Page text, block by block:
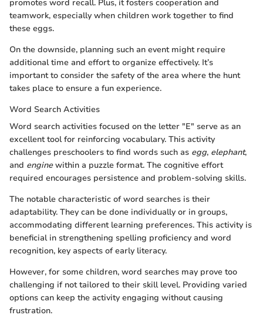
promotes word recall. Plus, it fosters cooperation and
teamwork, especially when children work together to find
these eggs.
On the downside, planning such an event might require
additional time and effort to organize effectively. It’s
important to consider the safety of the area where the hunt
takes place to ensure a fun experience.
Word Search Activities
Word search activities focused on the letter "E" serve as an
excellent tool for reinforcing vocabulary. This activity
challenges preschoolers to find words such as egg, elephant,
and enginewithin a puzzle format. The cognitive effort
required encourages persistence and problem-solving skills.
The notable characteristic of word searches is their
adaptability. They can be done individually or in groups,
accommodating different learning preferences. This activity is
beneficial in strengthening spelling proficiency and word
recognition, key aspects of early literacy.
However, for some children, word searches may prove too
challenging if not tailored to their skill level. Providing varied
options can keep the activity engaging without causing
frustration.